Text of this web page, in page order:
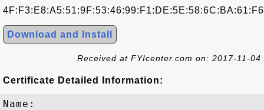
Download and Install
Received at FYIcenter.com on: 2017-11-04
Certificate Detailed Information:
Name: